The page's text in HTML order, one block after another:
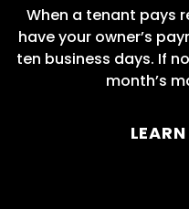
When a tenant pays
have your owner’s
ten business days. If
month’s